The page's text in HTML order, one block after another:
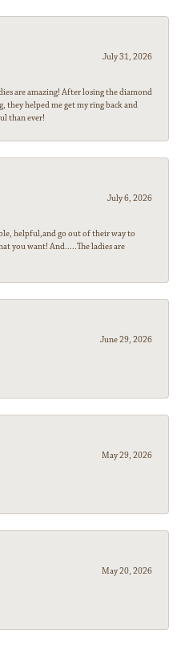
July 31, 2026
are amazing! After losing the diamond
they helped me get my ring back and
than ever!
July 6, 2026
helpful,and go out of their way to
you want! And.....The ladies are
June 29, 2026
May 29, 2026
May 20, 2026